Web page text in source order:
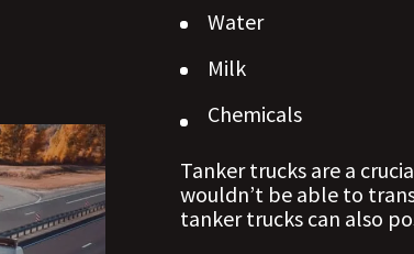
Water
Milk
Chemicals
Tanker trucks are a
wouldn’t be able to
tanker trucks can also